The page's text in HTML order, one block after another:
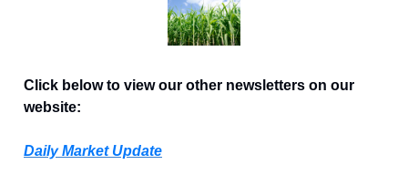
Click below to view our other newsletters on our
website:
Daily Market Update